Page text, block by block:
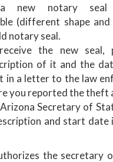
a new notary
(different shape
notary seal.
the new seal,
of it and the
in a letter to the law
you reported the theft
Secretary of
and start date
the secretary